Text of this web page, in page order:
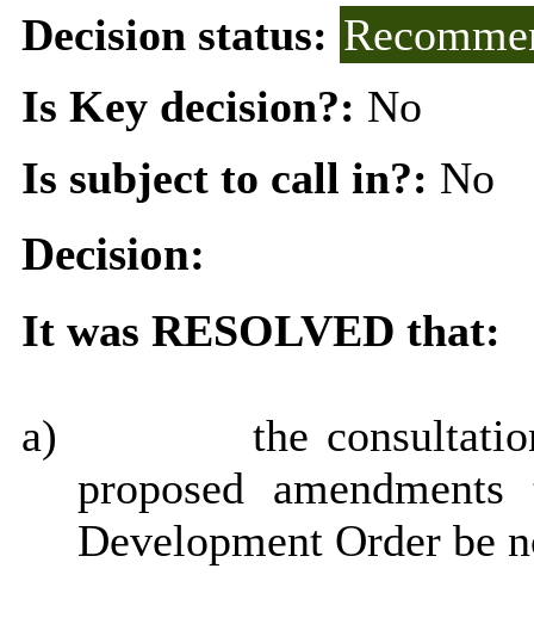
Decision status:
Is Key decision?: No
Is subject to call in?: No
Decision:
It was RESOLVED that:
a)
the
proposed
Development Order be